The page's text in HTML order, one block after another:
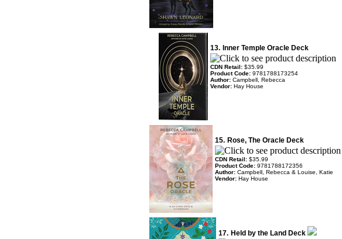
13. Inner Temple Oracle Deck
CDN Retail: $35.99
Product Code: 9781788173254
Author: Campbell, Rebecca
Vendor: Hay House
15. Rose, The Oracle Deck
CDN Retail: $35.99
Product Code: 9781788172356
Author: Campbell, Rebecca & Louise, Katie
Vendor: Hay House
17. Held by the Land Deck